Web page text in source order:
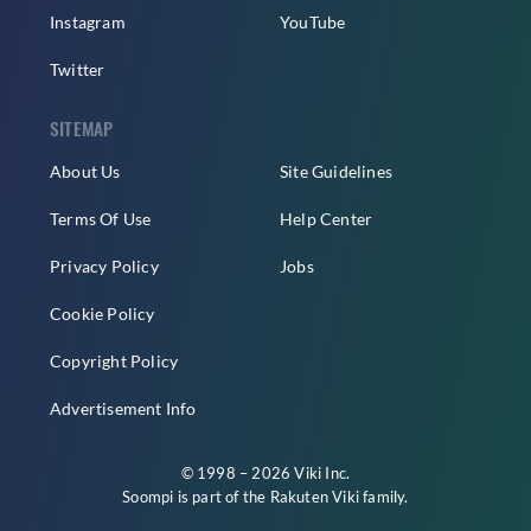
Instagram
Twitter
YouTube
SITEMAP
About Us
Terms Of Use
Privacy Policy
Cookie Policy
Copyright Policy
Advertisement Info
Site Guidelines
Help Center
Jobs
© 1998 – 2026 Viki Inc.
Soompi is part of the Rakuten Vikifamily.